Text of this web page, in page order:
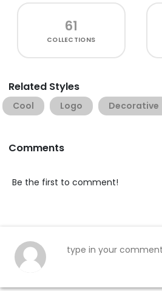
61
COLLECTIONS
Related Styles
Cool Logo Decorative
Comments
Be the first to comment!